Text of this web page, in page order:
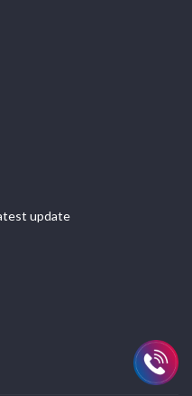
update